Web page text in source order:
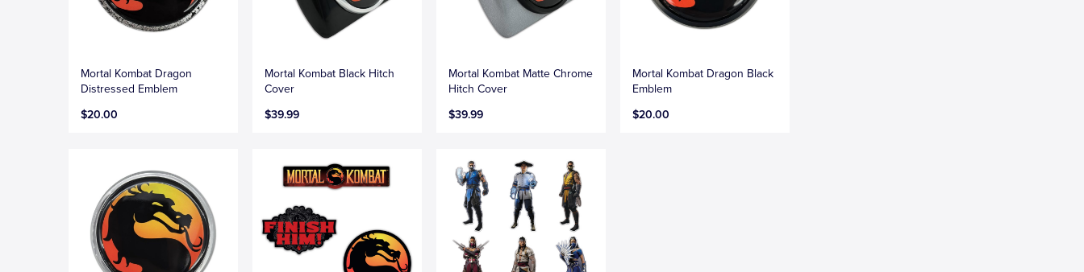
Mortal Kombat Dragon
Distressed Emblem
$20.00
Mortal Kombat Black Hitch
Cover
$39.99
Mortal Kombat Matte Chrome
Hitch Cover
$39.99
Mortal Kombat Dragon Black
Emblem
$20.00